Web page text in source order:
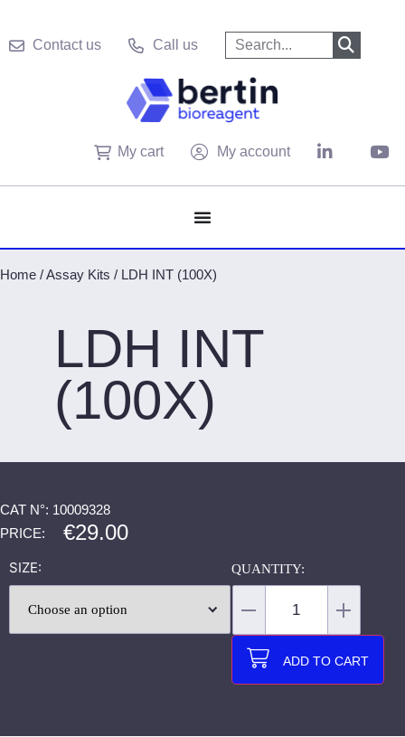
Contact us Call us
My cart My account
Home /Assay Kits / LDH INT (100X)
LDH INT
(100X)
CAT N°: 10009328
PRICE:
€29.00
SIZE
ADD TO CART